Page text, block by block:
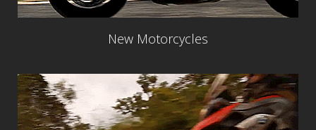
New Motorcycles